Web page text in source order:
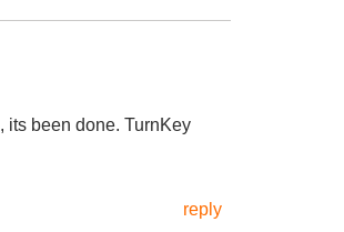
its been done. TurnKey
reply